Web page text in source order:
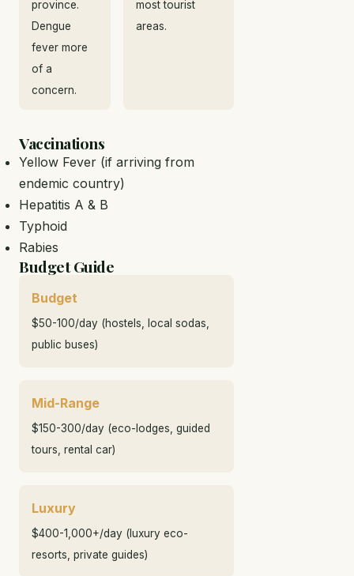
province.
Dengue
fever more
of a
concern.
most tourist
areas.
Vaccinations
Yellow Fever (if arriving from
endemic country)
Hepatitis A & B
Typhoid
Rabies
Budget Guide
Budget
$50-100/day (hostels, local sodas,
public buses)
Mid-Range
$150-300/day (eco-lodges, guided
tours, rental car)
Luxury
$400-1,000+/day (luxury eco-
resorts, private guides)